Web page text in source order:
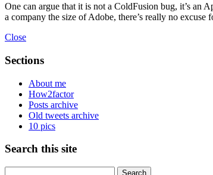
One can argue that it is not a ColdFusion bug, it’s an
a company the size of Adobe, there’s really no
Close
Sections
About me
How2factor
Posts archive
Old tweets archive
10 pics
Search this site